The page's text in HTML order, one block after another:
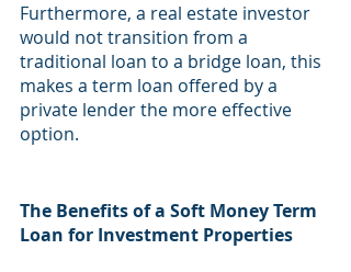
Furthermore, a real estate investor
would not transition from a
traditional loan to a bridge loan, this
makes a term loan offered by a
private lender the more effective
option.
The Benefits of a Soft Money Term
Loan for Investment Properties